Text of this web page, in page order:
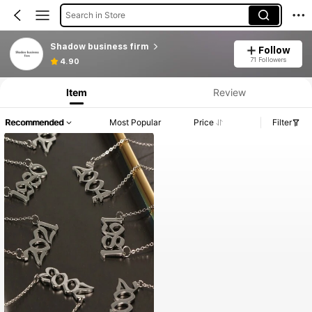
Search in Store
Shadow business firm
4.90
Follow
71 Followers
Item Review
Recommended Most Popular Price Filter